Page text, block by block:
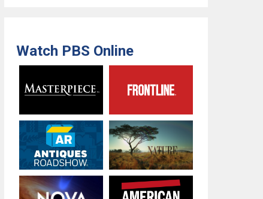
Watch PBS Online